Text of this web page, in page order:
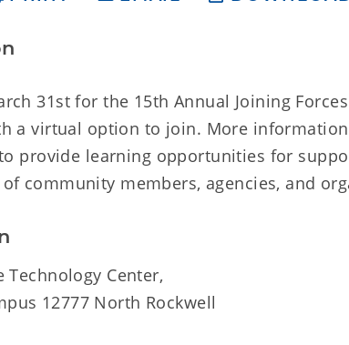
31st for the 15th Annual Joining
a virtual option to join. More
provide learning opportunities for
community members, agencies, and
Technology Center,
12777 North Rockwell